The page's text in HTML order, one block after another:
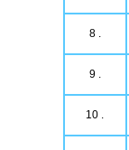
8 .
9 .
10 .